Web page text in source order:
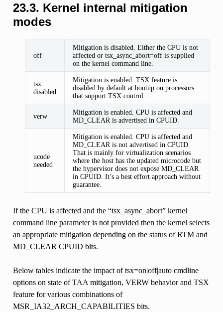
23.3. Kernel internal mitigation
modes
off
Mitigation is disabled. Either the CPU is not
affected or tsx_async_abort=off is supplied
on the kernel command line.
tsx
disabled
Mitigation is enabled. TSX feature is
disabled by default at bootup on processors
that support TSX control.
verw
Mitigation is enabled. CPU is affected and
MD_CLEAR is advertised in CPUID.
ucode
needed
Mitigation is enabled. CPU is affected and
MD_CLEAR is not advertised in CPUID.
That is mainly for virtualization scenarios
where the host has the updated microcode but
the hypervisor does not expose MD_CLEAR
in CPUID. It’s a best effort approach without
guarantee.
If the CPU is affected and the “tsx_async_abort” kernel
command line parameter is not provided then the kernel selects
an appropriate mitigation depending on the status of RTM and
MD_CLEAR CPUID bits.
Below tables indicate the impact of tsx=on|off|auto cmdline
options on state of TAA mitigation, VERW behavior and TSX
feature for various combinations of
MSR_IA32_ARCH_CAPABILITIES bits.